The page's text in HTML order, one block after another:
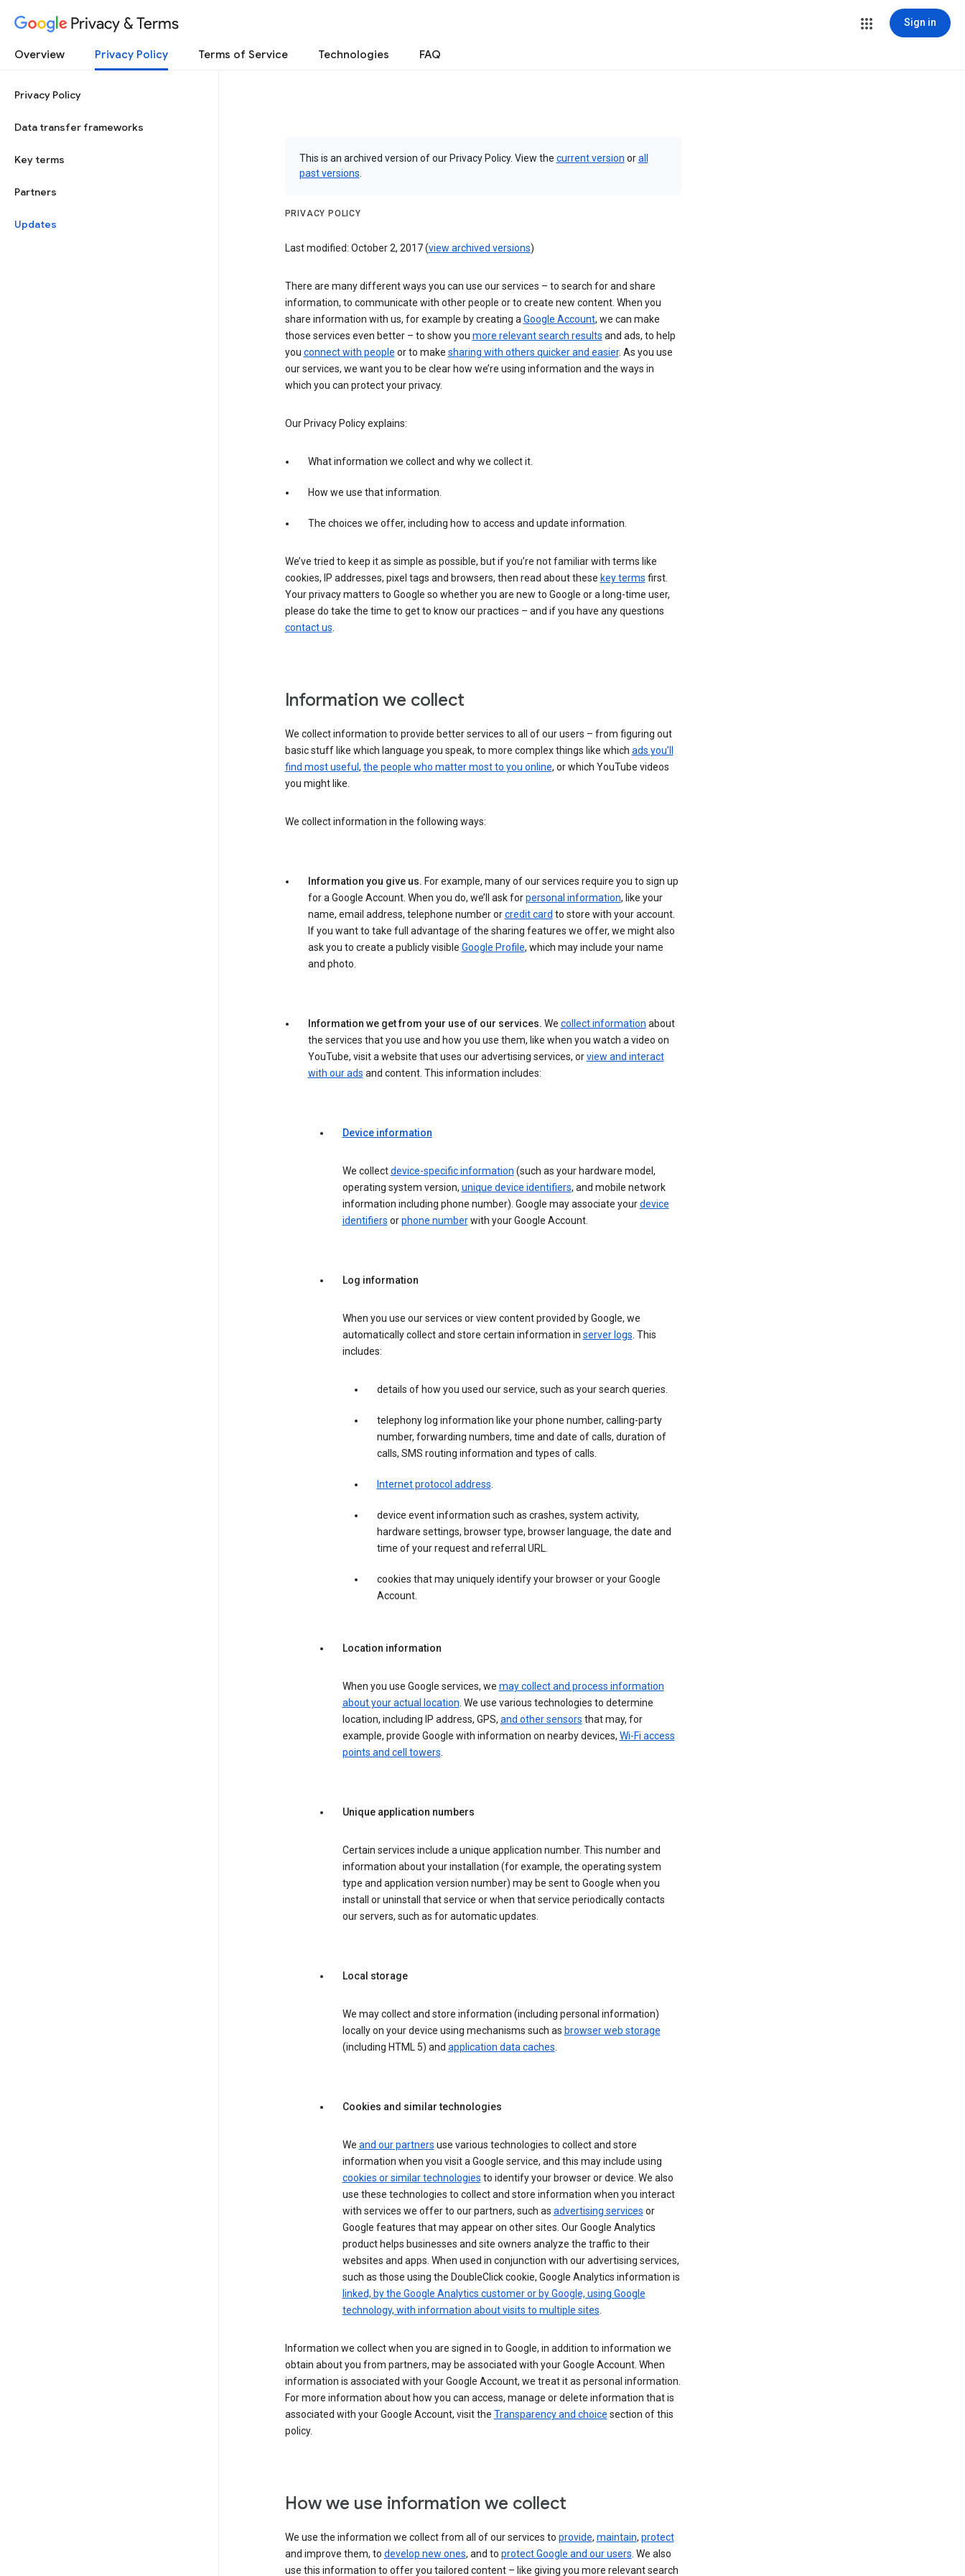
Privacy & Terms Sign in
Overview Privacy Policy Terms of Service Technologies FAQ
Privacy Policy
Data transfer frameworks
Key terms
Partners
Updates
This is an archived version of our Privacy Policy. View the current version orall
past versions
PRIVACY POLICY
Last modified: October 2, 2017 (view archived versions)
There are many different ways you can use our services – to search for and share
information, to communicate with other people or to create new content. When you
share information with us, for example by creating aGoogle Account, we can make
those services even better – to show you more relevant search results and ads, to help
you connect with people or to make sharing with others quicker and easier. As you use
our services, we want you to be clear how we’re using information and the ways in
which you can protect your privacy.
Our Privacy Policy explains:
What information we collect and why we collect it.
How we use that information.
The choices we offer, including how to access and update information.
We’ve tried to keep it as simple as possible, but if you’re not familiar with terms like
cookies, IP addresses, pixel tags and browsers, then read about these key terms first.
Your privacy matters to Google so whether you are new to Google or a long-time user,
please do take the time to get to know our practices – and if you have any questions
contact us.
Information we collect
We collect information to provide better services to all of our users – from figuring out
basic stuff like which language you speak, to more complex things like which ads you’ll
find most useful , the people who matter most to you online, or which YouTube videos
you might like.
We collect information in the following ways:
Information you give us. For example, many of our services require you to sign up
for a Google Account. When you do, we’ll ask forpersonal information, like your
name, email address, telephone number orcredit card to store with your account.
If you want to take full advantage of the sharing features we offer, we might also
ask you to create a publicly visible Google Profile, which may include your name
and photo.
Information we get from your use of our services. We collect information about
the services that you use and how you use them, like when you watch a video on
YouTube, visit a website that uses our advertising services, orview and interact
with our ads and content. This information includes:
Device information
We collectdevice-specific information (such as your hardware model,
operating system version, unique device identifiers, and mobile network
information including phone number). Google may associate yourdevice
identifiers orphone numberwith your Google Account.
Log information
When you use our services or view content provided by Google, we
automatically collect and store certain information in server logs. This
includes:
details of how you used our service, such as your search queries.
telephony log information like your phone number, calling-party
number, forwarding numbers, time and date of calls, duration of
calls, SMS routing information and types of calls.
Internet protocol address.
device event information such as crashes, system activity,
hardware settings, browser type, browser language, the date and
time of your request and referral URL.
cookies that may uniquely identify your browser or your Google
Account.
Location information
When you use Google services, we may collect and process information
about your actual location. We use various technologies to determine
location, including IP address, GPS, and other sensors that may, for
example, provide Google with information on nearby devices, Wi-Fi access
points and cell towers.
Unique application numbers
Certain services include a unique application number. This number and
information about your installation (for example, the operating system
type and application version number) may be sent to Google when you
install or uninstall that service or when that service periodically contacts
our servers, such as for automatic updates.
Local storage
We may collect and store information (including personal information)
locally on your device using mechanisms such as browser web storage
(including HTML 5) and application data caches.
Cookies and similar technologies
We and our partners use various technologies to collect and store
information when you visit a Google service, and this may include using
cookies or similar technologies to identify your browser or device. We also
use these technologies to collect and store information when you interact
with services we offer to our partners, such as advertising services or
Google features that may appear on other sites. Our Google Analytics
product helps businesses and site owners analyze the traffic to their
websites and apps. When used in conjunction with our advertising services,
such as those using the DoubleClick cookie, Google Analytics information is
linked, by the Google Analytics customer or by Google, using Google
technology, with information about visits to multiple sites.
Information we collect when you are signed in to Google, in addition to information we
obtain about you from partners, may be associated with your Google Account. When
information is associated with your Google Account, we treat it as personal information.
For more information about how you can access, manage or delete information that is
associated with your Google Account, visit the Transparency and choice section of this
policy.
How we use information we collect
We use the information we collect from all of our services to provide, maintain, protect
and improve them, to develop new ones, and to protect Google and our users. We also
use this information to offer you tailored content – like giving you more relevant search